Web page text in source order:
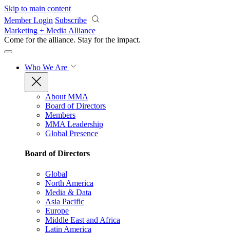
Skip to main content
Member Login Subscribe
Marketing + Media Alliance
Come for the alliance. Stay for the impact.
Who We Are
About MMA
Board of Directors
Members
MMA Leadership
Global Presence
Board of Directors
Global
North America
Media & Data
Asia Pacific
Europe
Middle East and Africa
Latin America